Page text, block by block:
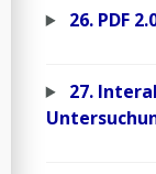
26. PDF
27.